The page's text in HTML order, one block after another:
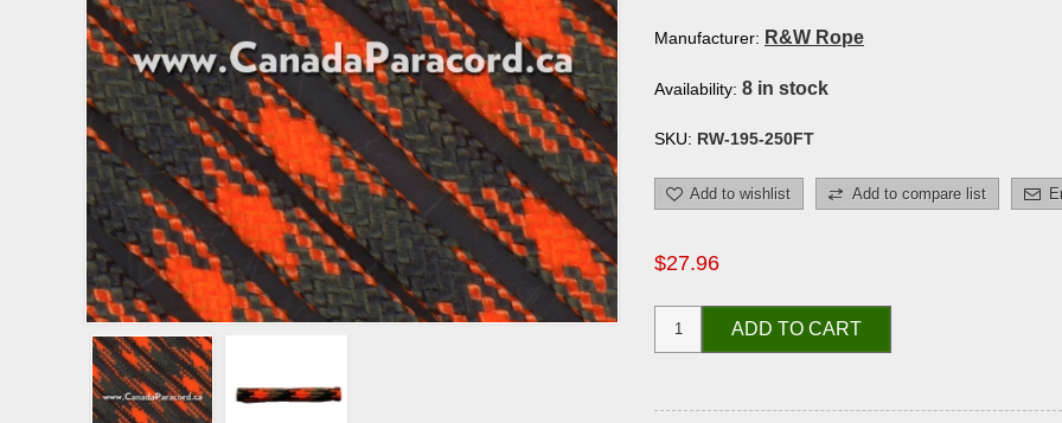
Manufacturer: R&W Rope
Availability: 8 in stock
SKU: RW-195-250FT
Add to wishlist Add to compare list
$27.96
ADD TO CART